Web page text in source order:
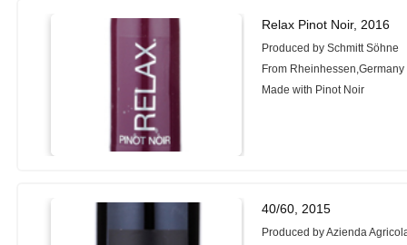
Relax Pinot Noir, 2016
Produced by Schmitt Söhne
From Rheinhessen,Germany
Made with Pinot Noir
40/60, 2015
Produced by Azienda